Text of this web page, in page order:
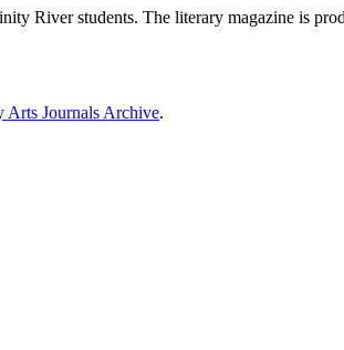
River students. The literary magazine is
Arts Journals Archive.